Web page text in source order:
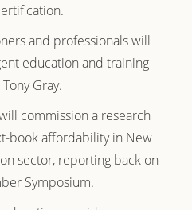
and professionals will
education and training
Gray.
commission a research
book affordability in New
sector, reporting back on
Symposium.